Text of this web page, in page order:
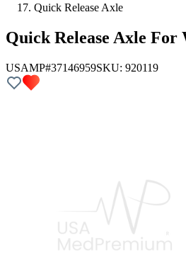
Quick Release Axle
Quick Release Axle For
USAMP#37146959SKU: 920119